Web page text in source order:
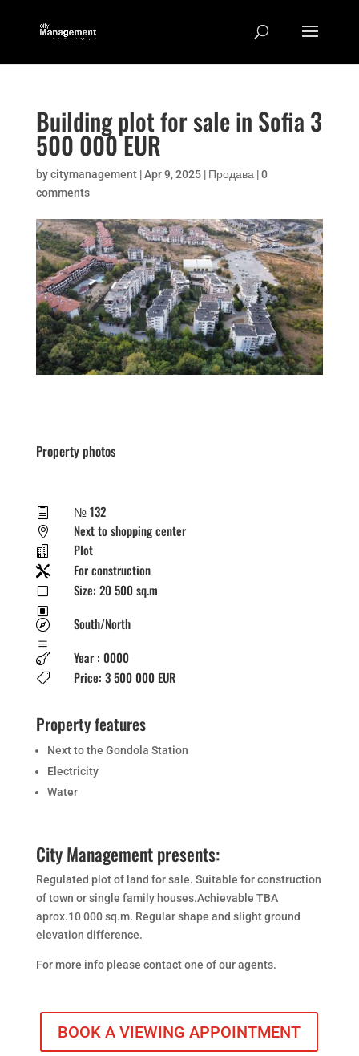
Building plot for sale in Sofia 3
500 000 EUR
bycitymanagement|Apr 9, 2025| Продава |0
comments
Property photos
 № 132
 Next to shopping center
 Plot
 For construction
V Size: 20 500 sq.m
W

South/North
a

Year : 0000
 Price: 3 500 000 EUR
Property features
Next to the Gondola Station
Electricity
Water
City Management presents:
Regulated plot of land for sale. Suitable for construction
of town or single family houses.Achievable TBA
aprox.10 000 sq.m. Regular shape and slight ground
elevation difference.
For more info please contact one of our agents.
BOOK A VIEWING APPOINTMENT